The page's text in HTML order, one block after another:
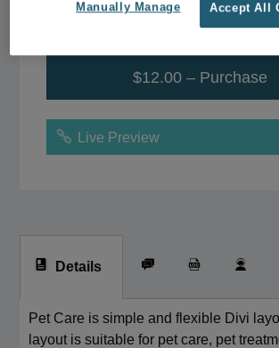
Add to Wish List
$12.00 – Purchase
Live Preview
Details
Pet Care is simple and flexible Divi
layout is suitable for pet care, pet
Accept All
Manually Manage